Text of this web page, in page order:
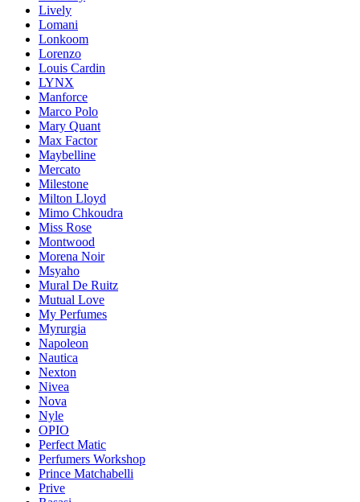
Lively
Lomani
Lonkoom
Lorenzo
Louis Cardin
LYNX
Manforce
Marco Polo
Mary Quant
Max Factor
Maybelline
Mercato
Milestone
Milton Lloyd
Mimo Chkoudra
Miss Rose
Montwood
Morena Noir
Msyaho
Mural De Ruitz
Mutual Love
My Perfumes
Myrurgia
Napoleon
Nautica
Nexton
Nivea
Nova
Nyle
OPIO
Perfect Matic
Perfumers Workshop
Prince Matchabelli
Prive